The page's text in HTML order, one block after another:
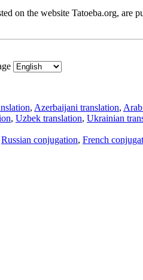
on the website Tatoeba.org, are
, Azerbaijani translation,
, Uzbek translation, Ukrainian
Russian conjugation, French